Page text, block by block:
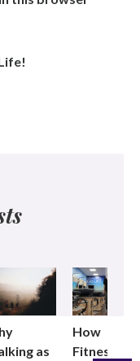
as
How
Fitness